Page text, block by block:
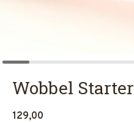
Wobbel Starter
129,00